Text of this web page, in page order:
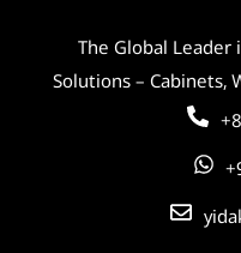
The Global Leader
Solutions – Cabinets,